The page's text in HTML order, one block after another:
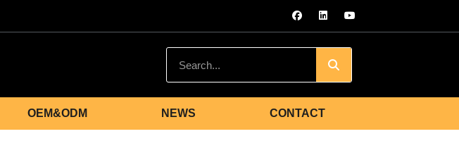
OEM&ODM NEWS CONTACT